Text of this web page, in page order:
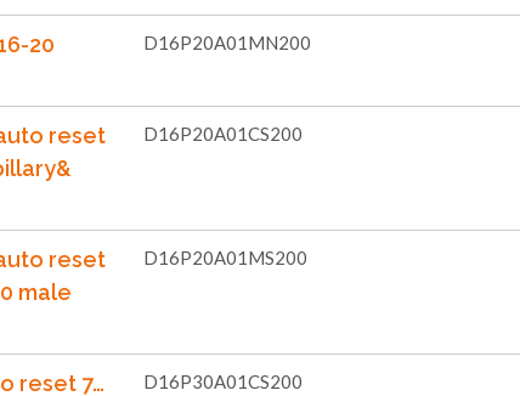
20
D16P20A01MN200
reset
D16P20A01CS200
reset
male
D16P20A01MS200
reset 7…
D16P30A01CS200